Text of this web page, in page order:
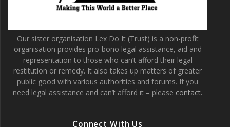
Our sister organisation Lex Do It (Trust) is a non-profit
organisation provides pro-bono legal assistance, aid and
representation to those who can’t afford their legal
restitution or remedy. It also takes up matters of greater
public good with various authorities and forums. If you
need legal assistance and can’t afford it – please contact.
Connect With Us